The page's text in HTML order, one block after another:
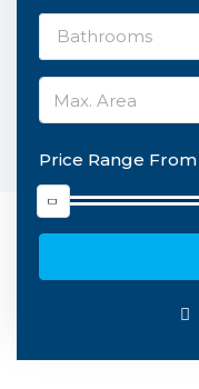
Bathrooms
Price Range From